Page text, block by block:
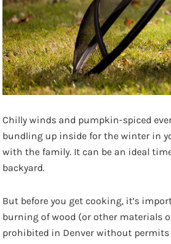
Chilly winds and pumpkin-spiced
bundling up inside for the winter in
with the family. It can be an ideal
backyard.
But before you get cooking, it’s
burning of wood (or other materials
prohibited in Denver without